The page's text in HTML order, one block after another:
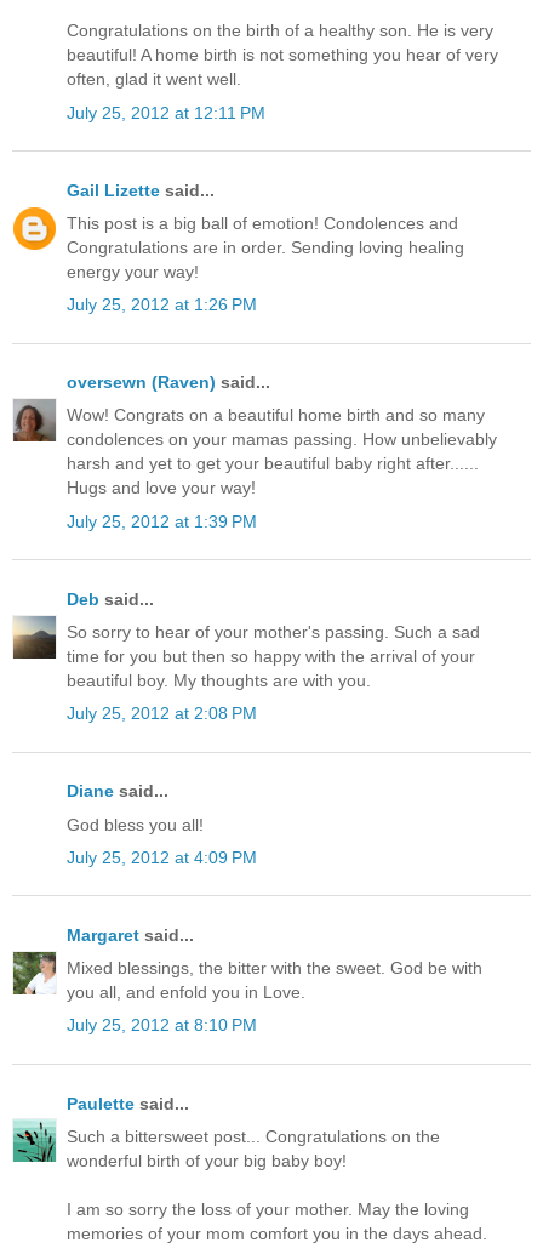
Congratulations on the birth of a healthy son. He is very
beautiful! A home birth is not something you hear of very
often, glad it went well.
July 25, 2012 at 12:11 PM
Gail Lizette said...
This post is a big ball of emotion! Condolences and
Congratulations are in order. Sending loving healing
energy your way!
July 25, 2012 at 1:26 PM
oversewn (Raven) said...
Wow! Congrats on a beautiful home birth and so many
condolences on your mamas passing. How unbelievably
harsh and yet to get your beautiful baby right after......
Hugs and love your way!
July 25, 2012 at 1:39 PM
Deb said...
So sorry to hear of your mother's passing. Such a sad
time for you but then so happy with the arrival of your
beautiful boy. My thoughts are with you.
July 25, 2012 at 2:08 PM
Diane said...
God bless you all!
July 25, 2012 at 4:09 PM
Margaret said...
Mixed blessings, the bitter with the sweet. God be with
you all, and enfold you in Love.
July 25, 2012 at 8:10 PM
Paulette said...
Such a bittersweet post... Congratulations on the
wonderful birth of your big baby boy!
I am so sorry the loss of your mother. May the loving
memories of your mom comfort you in the days ahead.